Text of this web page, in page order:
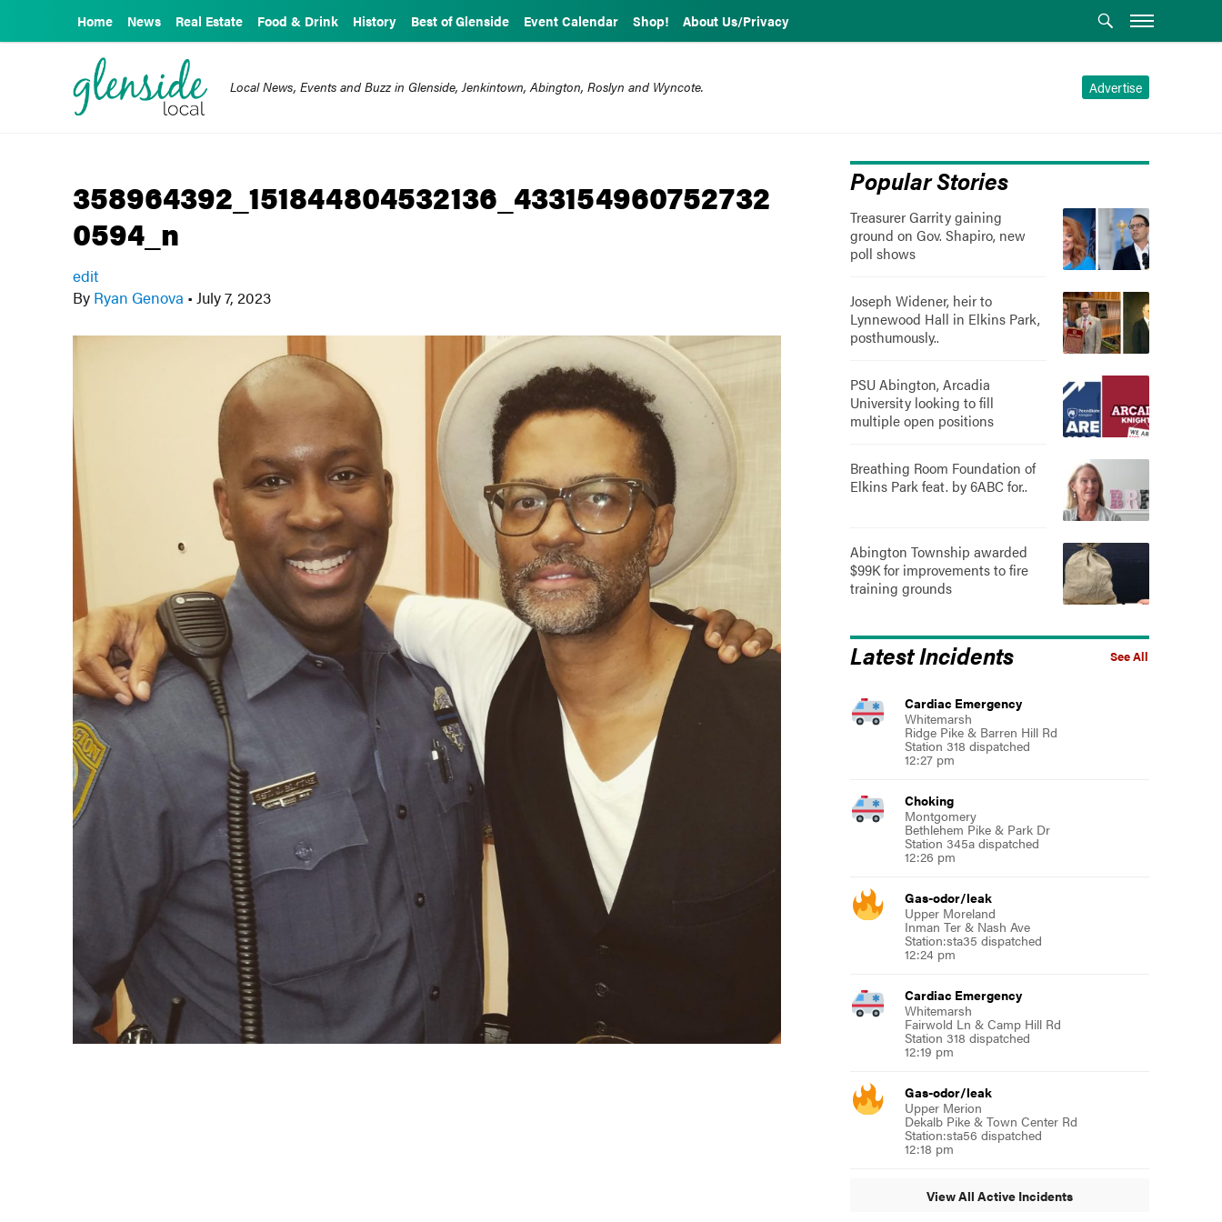
Home News Real Estate Food & Drink History Best of Glenside Event Calendar Shop! About Us/Privacy
Advertise
Local News, Events and Buzz in Glenside, Jenkintown, Abington, Roslyn and Wyncote.
358964392_151844804532136_433154960752732
0594_n
edit
By Ryan Genova • July 7, 2023
Popular Stories
Treasurer Garrity gaining
ground on Gov. Shapiro, new
poll shows
Joseph Widener, heir to
Lynnewood Hall in Elkins Park,
posthumously..
PSU Abington, Arcadia
University looking to fill
multiple open positions
Breathing Room Foundation of
Elkins Park feat. by 6ABC for..
Abington Township awarded
$99K for improvements to fire
training grounds
See All
Latest Incidents
Cardiac Emergency
Whitemarsh
Ridge Pike & Barren Hill Rd
Station 318 dispatched
12:27 pm
Choking
Montgomery
Bethlehem Pike & Park Dr
Station 345a dispatched
12:26 pm
Gas-odor/leak
Upper Moreland
Inman Ter & Nash Ave
Station:sta35 dispatched
12:24 pm
Cardiac Emergency
Whitemarsh
Fairwold Ln & Camp Hill Rd
Station 318 dispatched
12:19 pm
Gas-odor/leak
Upper Merion
Dekalb Pike & Town Center Rd
Station:sta56 dispatched
12:18 pm
View All Active Incidents